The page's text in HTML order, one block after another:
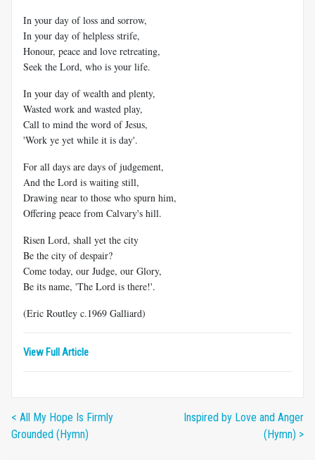
In your day of loss and sorrow,
In your day of helpless strife,
Honour, peace and love retreating,
Seek the Lord, who is your life.
In your day of wealth and plenty,
Wasted work and wasted play,
Call to mind the word of Jesus,
'Work ye yet while it is day'.
For all days are days of judgement,
And the Lord is waiting still,
Drawing near to those who spurn him,
Offering peace from Calvary's hill.
Risen Lord, shall yet the city
Be the city of despair?
Come today, our Judge, our Glory,
Be its name, 'The Lord is there!'.
(Eric Routley c.1969 Galliard)
View Full Article
< All My Hope Is Firmly
Grounded (Hymn)
Inspired by Love and Anger
(Hymn) >